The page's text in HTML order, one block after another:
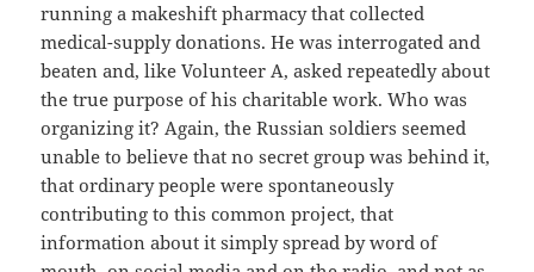
running a makeshift pharmacy that collected
medical-supply donations. He was interrogated and
beaten and, like Volunteer A, asked repeatedly about
the true purpose of his charitable work. Who was
organizing it? Again, the Russian soldiers seemed
unable to believe that no secret group was behind it,
that ordinary people were spontaneously
contributing to this common project, that
information about it simply spread by word of